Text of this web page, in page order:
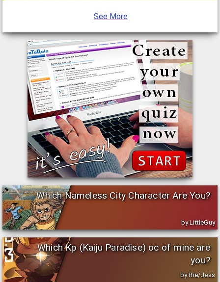
See More
Which Nameless City Character Are You?
by LittleGuy
Which Kp (Kaiju Paradise) oc of mine are
you?
by Rie/Jess